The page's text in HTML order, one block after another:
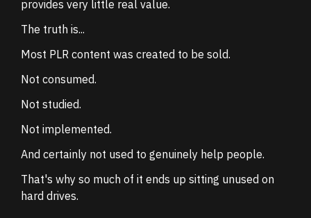
provides very little real value.
The truth is...
Most PLR content was created to be sold.
Not consumed.
Not studied.
Not implemented.
And certainly not used to genuinely help people.
That's why so much of it ends up sitting unused on
hard drives.